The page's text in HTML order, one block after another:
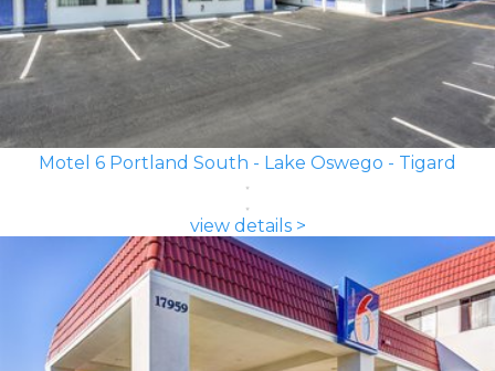
Motel 6 Portland South - Lake Oswego - Tigard
view details >